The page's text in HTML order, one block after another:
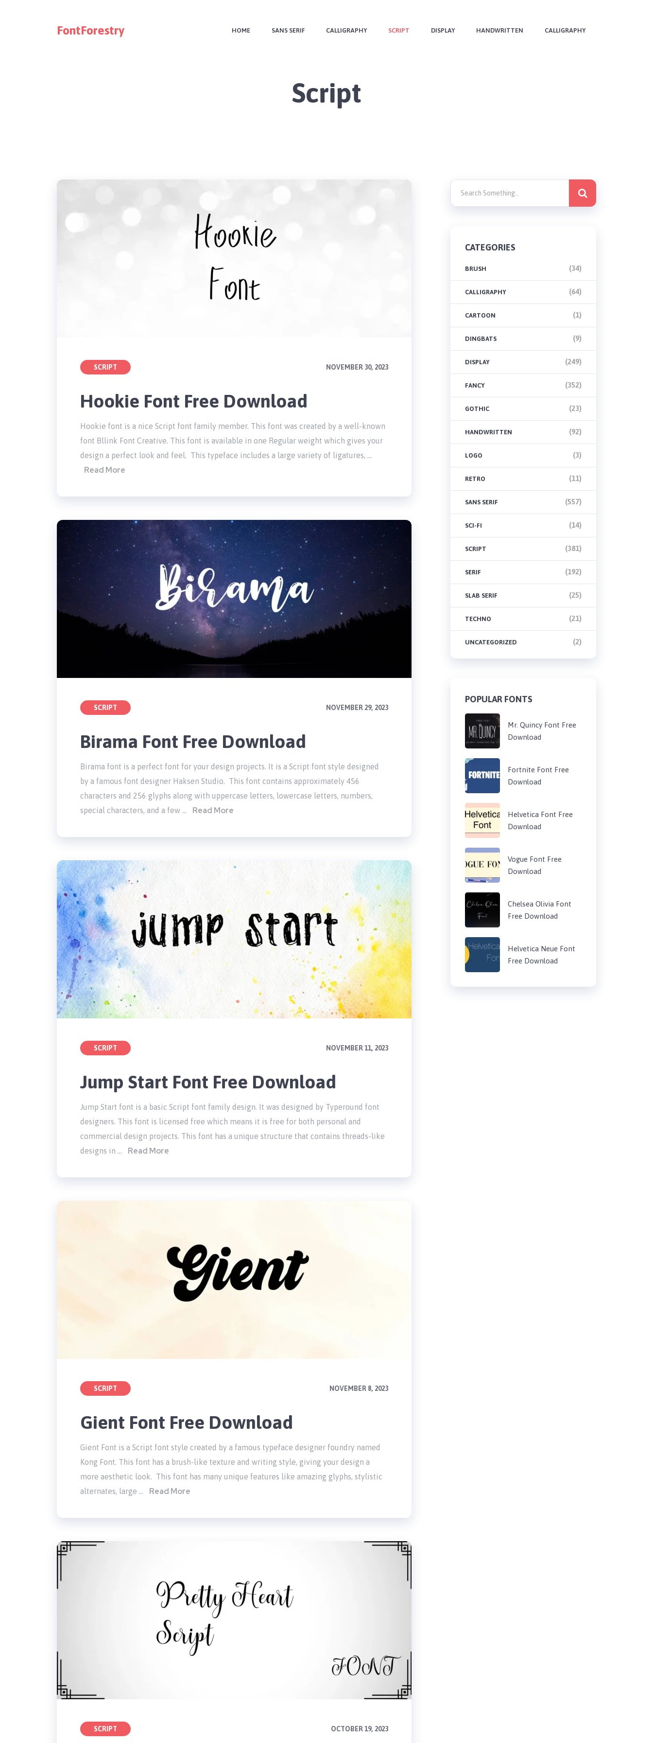
FontForestry HOME SANS SERIF CALLIGRAPHY SCRIPT DISPLAY HANDWRITTEN CALLIGRAPHY
Script
SCRIPT NOVEMBER 30, 2023
Hookie Font Free Download
Hookie font is a nice Script font family member. This font was created by a well-known
font Bllink Font Creative. This font is available in one Regular weight which gives your
design a perfect look and feel. This typeface includes a large variety of ligatures, …
Read More
SCRIPT NOVEMBER 29, 2023
Birama Font Free Download
Birama font is a perfect font for your design projects. It is a Script font style designed
by a famous font designer Haksen Studio. This font contains approximately 456
characters and 256 glyphs along with uppercase letters, lowercase letters, numbers,
special characters, and a few …
Read More
SCRIPT NOVEMBER 11, 2023
Jump Start Font Free Download
Jump Start font is a basic Script font family design. It was designed by Typeround font
designers. This font is licensed free which means it is free for both personal and
commercial design projects. This font has a unique structure that contains threads-like
designs in …
Read More
SCRIPT NOVEMBER 8, 2023
Gient Font Free Download
Gient Font is a Script font style created by a famous typeface designer foundry named
Kong Font. This font has a brush-like texture and writing style, giving your design a
more aesthetic look. This font has many unique features like amazing glyphs, stylistic
alternates, large …
Read More
SCRIPT OCTOBER 19, 2023
CATEGORIES
BRUSH (34)
CALLIGRAPHY (64)
CARTOON (1)
DINGBATS (9)
DISPLAY (249)
FANCY (352)
GOTHIC (23)
HANDWRITTEN (92)
LOGO (3)
RETRO (11)
SANS SERIF (557)
SCI-FI (14)
SCRIPT (381)
SERIF (192)
SLAB SERIF (25)
TECHNO (21)
UNCATEGORIZED (2)
POPULAR FONTS
Mr. Quincy Font Free
Download
Fortnite Font Free
Download
Helvetica Font Free
Download
Vogue Font Free
Download
Chelsea Olivia Font
Free Download
Helvetica Neue Font
Free Download